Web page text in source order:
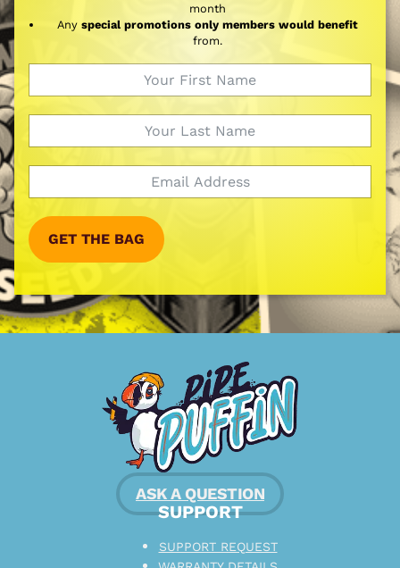
month
Any special promotions only members would benefit
from.
GET THE BAG
ASK A QUESTION
SUPPORT
SUPPORT REQUEST